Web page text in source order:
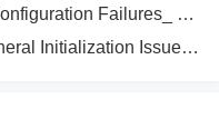
is proces
or has inefficie
Failures_ How to Fix
Diagnosing Hardware Failures